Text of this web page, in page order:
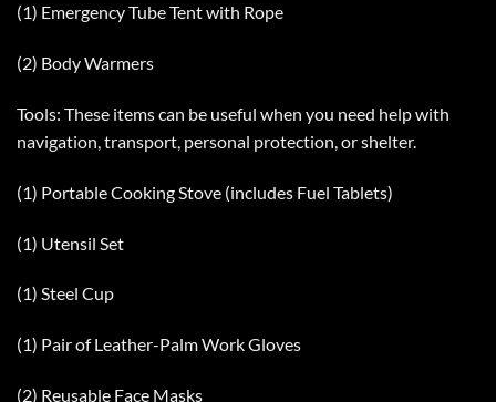
(1) Emergency Tube Tent with Rope
(2) Body Warmers
Tools: These items can be useful when you need help with
navigation, transport, personal protection, or shelter.
(1) Portable Cooking Stove (includes Fuel Tablets)
(1) Utensil Set
(1) Steel Cup
(1) Pair of Leather-Palm Work Gloves
(2) Reusable Face Masks